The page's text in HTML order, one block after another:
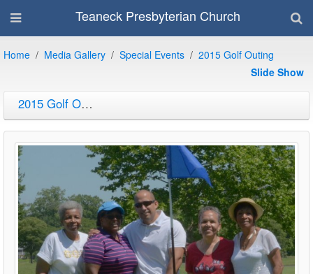
Teaneck Presbyterian Church
Home Media Gallery Special Events
2015 Golf Outing
Slide Show
2015 Golf Outing